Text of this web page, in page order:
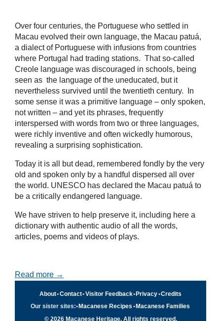
Over four centuries, the Portuguese who settled in
Macau evolved their own language, the Macau patuá,
a dialect of Portuguese with infusions from countries
where Portugal had trading stations. That so-called
Creole language was discouraged in schools, being
seen as the language of the uneducated, but it
nevertheless survived until the twentieth century. In
some sense it was a primitive language – only spoken,
not written – and yet its phrases, frequently
interspersed with words from two or three languages,
were richly inventive and often wickedly humorous,
revealing a surprising sophistication.
Today it is all but dead, remembered fondly by the very
old and spoken only by a handful dispersed all over
the world. UNESCO has declared the Macau patuá to
be a critically endangered language.
We have striven to help preserve it, including here a
dictionary with authentic audio of all the words,
articles, poems and videos of plays.
Read more →
About•Contact•Visitor Feedback•Privacy•Credits
Our sister sites:• Macanese Recipes • Macanese Families
© 2026 Macanese Heritage. All rights reserved.